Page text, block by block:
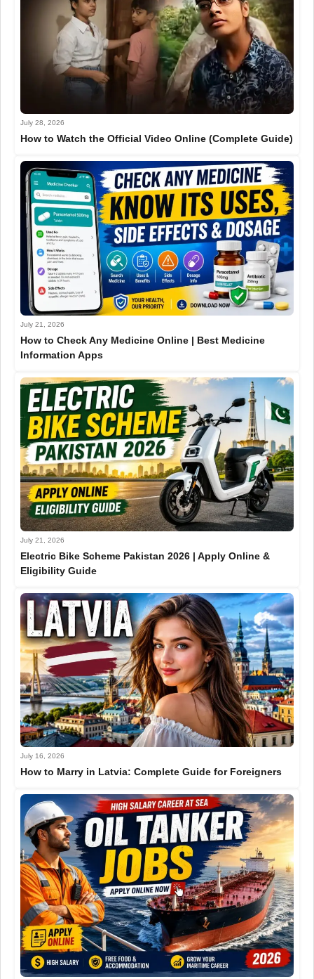
July 28, 2026
How to Watch the Official Video Online (Complete Guide)
July 21, 2026
How to Check Any Medicine Online | Best Medicine
Information Apps
July 21, 2026
Electric Bike Scheme Pakistan 2026 | Apply Online &
Eligibility Guide
July 16, 2026
How to Marry in Latvia: Complete Guide for Foreigners